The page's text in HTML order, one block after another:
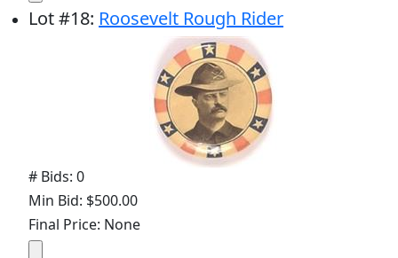
Lot#18: Roosevelt Rough Rider
# Bids: 0
Min Bid: $500.00
Final Price: None